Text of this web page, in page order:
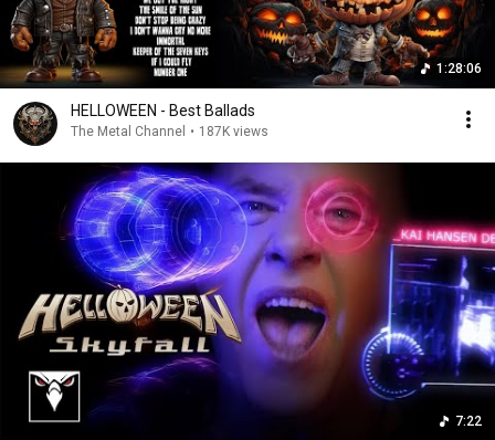
1:28:06
HELLOWEEN - Best Ballads
The Metal Channel • 187K views
7:22